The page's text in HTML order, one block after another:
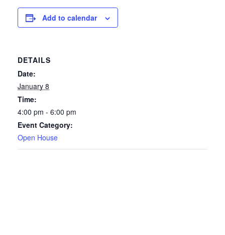
Add to calendar
DETAILS
Date:
January 8
Time:
4:00 pm - 6:00 pm
Event Category:
Open House